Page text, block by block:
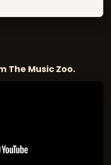
The Music Zoo.